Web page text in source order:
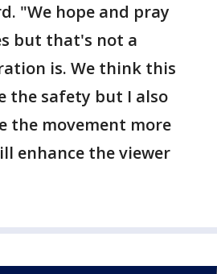
"We hope and pray
but that's not a
is. We think this
the safety but I also
the movement more
enhance the viewer